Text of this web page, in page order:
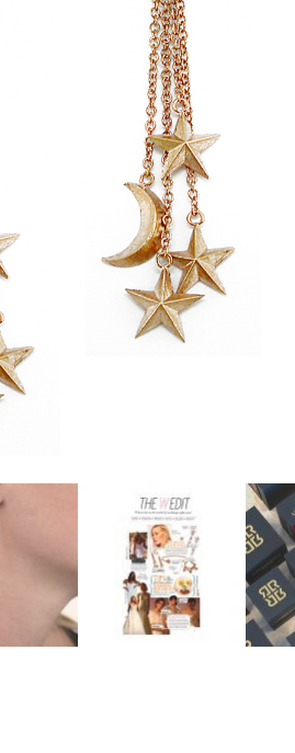
garnet, luscious purple
orange sapphires, there’s
down or grey about the